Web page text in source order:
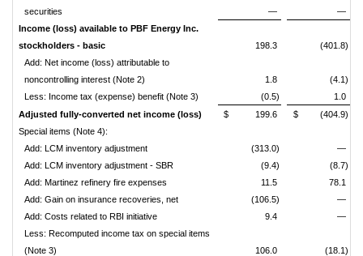
securities
—
—
Income (loss) available to PBF Energy Inc.
stockholders - basic
198.3
(401.8)
Add: Net income (loss) attributable to
noncontrolling interest (Note 2)
1.8
(4.1)
Less: Income tax (expense) benefit (Note 3)
(0.5)
1.0
Adjusted fully-converted net income (loss)
$ 199.6
$ (404.9)
Special items (Note 4):
Add: LCM inventory adjustment
(313.0)
—
Add: LCM inventory adjustment - SBR
(9.4)
(8.7)
Add: Martinez refinery fire expenses
11.5
78.1
Add: Gain on insurance recoveries, net
(106.5)
—
Add: Costs related to RBI initiative
9.4
—
Less: Recomputed income tax on special items
(Note 3)
106.0
(18.1)